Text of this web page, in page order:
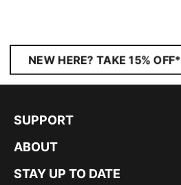
NEW HERE? TAKE 15% OFF*
SUPPORT
ABOUT
STAY UP TO DATE